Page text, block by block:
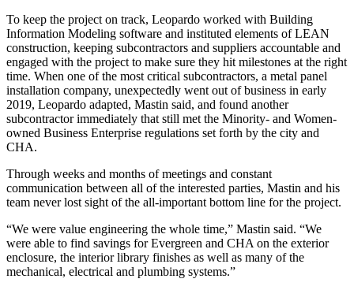
To keep the project on track, Leopardo worked with Building
Information Modeling software and instituted elements ofLEAN
construction, keeping subcontractors and suppliers accountable and
engaged with the project to make sure they hit milestones at the right
time. When one of the most critical subcontractors, a metal panel
installation company, unexpectedly went out of business in early
2019, Leopardo adapted, Mastin said, and found another
subcontractor immediately that still met the Minority- and Women-
owned Business Enterprise regulations set forth by the city and
CHA.
Through weeks and months of meetings and constant
communication between all of the interested parties, Mastin and his
team never lost sight of the all-important bottom line for the project.
“We were value engineering the whole time,” Mastin said. “We
were able to find savings for Evergreen and CHA on the exterior
enclosure, the interior library finishes as well as many of the
mechanical, electrical and plumbing systems.”